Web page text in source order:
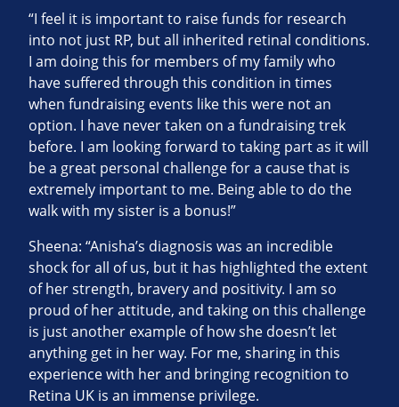
“I feel it is important to raise funds for research
into not just RP, but all inherited retinal conditions.
I am doing this for members of my family who
have suffered through this condition in times
when fundraising events like this were not an
option. I have never taken on a fundraising trek
before. I am looking forward to taking part as it will
be a great personal challenge for a cause that is
extremely important to me. Being able to do the
walk with my sister is a bonus!”
Sheena: “Anisha’s diagnosis was an incredible
shock for all of us, but it has highlighted the extent
of her strength, bravery and positivity. I am so
proud of her attitude, and taking on this challenge
is just another example of how she doesn’t let
anything get in her way. For me, sharing in this
experience with her and bringing recognition to
Retina UK is an immense privilege.